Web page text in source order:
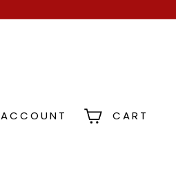
ACCOUNT CART